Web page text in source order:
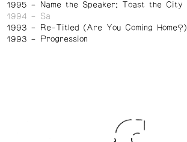
1995
Name the Speaker: Toast the City
1994
Sa
1993
Re-Titled (Are You Coming Home?)
1993
Progression